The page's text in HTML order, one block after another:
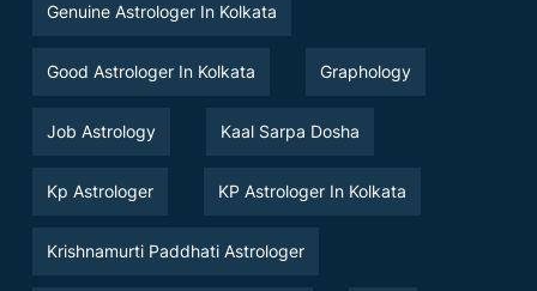
Genuine Astrologer In Kolkata
Good Astrologer In Kolkata Graphology
Job Astrology Kaal Sarpa Dosha
Kp Astrologer KP Astrologer In Kolkata
Krishnamurti Paddhati Astrologer